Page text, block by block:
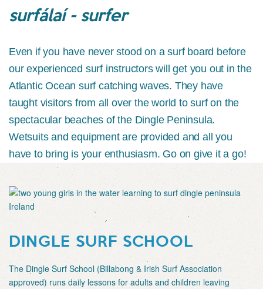
surfálaí - surfer
Even if you have never stood on a surf board before
our experienced surf instructors will get you out in the
Atlantic Ocean surf catching waves. They have
taught visitors from all over the world to surf on the
spectacular beaches of the Dingle Peninsula.
Wetsuits and equipment are provided and all you
have to bring is your enthusiasm. Go on give it a go!
DINGLE SURF SCHOOL
The Dingle Surf School (Billabong & Irish Surf Association
approved) runs daily lessons for adults and children leaving